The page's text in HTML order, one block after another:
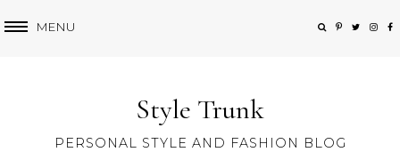
MENU
Style Trunk
PERSONAL STYLE AND FASHION BLOG